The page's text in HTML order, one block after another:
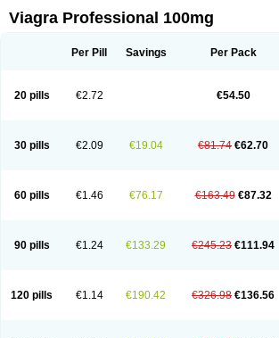
Kamagra Effervescent Kamagra Gold Kamagra Oral
Kamagra Soft Kamagra Super Lady era
Sildigra Silvitra Suhagra Super P-Force
Viagra Vigour
Zenegra
Viagra Professional 100mg
Per Pill Savings Per Pack
20 pills €2.72 €54.50
30 pills €2.09 €19.04 €81.74 €62.70
60 pills €1.46 €76.17 €163.49 €87.32
90 pills €1.24 €133.29 €245.23 €111.94
120 pills €1.14 €190.42 €326.98 €136.56